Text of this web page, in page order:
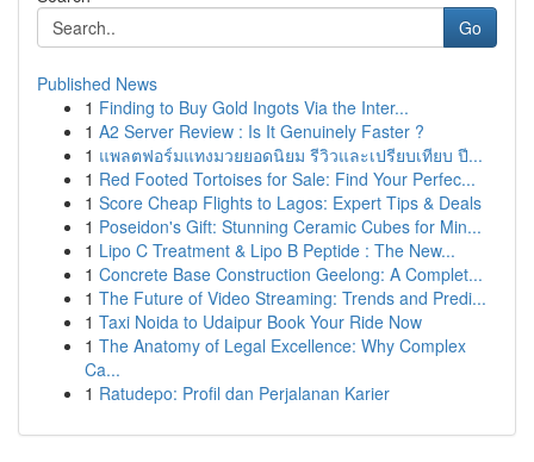
Go
Published News
1 Finding to Buy Gold Ingots Via the Inter...
1 A2 Server Review : Is It Genuinely Faster ?
1 แพลตฟอร์มแทงมวยยอดนิยม รีวิวและเปรียบเทียบ ปี...
1 Red Footed Tortoises for Sale: Find Your Perfec...
1 Score Cheap Flights to Lagos: Expert Tips & Deals
1 Poseidon's Gift: Stunning Ceramic Cubes for Min...
1 Lipo C Treatment & Lipo B Peptide : The New...
1 Concrete Base Construction Geelong: A Complet...
1 The Future of Video Streaming: Trends and Predi...
1 Taxi Noida to Udaipur Book Your Ride Now
1 The Anatomy of Legal Excellence: Why Complex
Ca...
1 Ratudepo: Profil dan Perjalanan Karier